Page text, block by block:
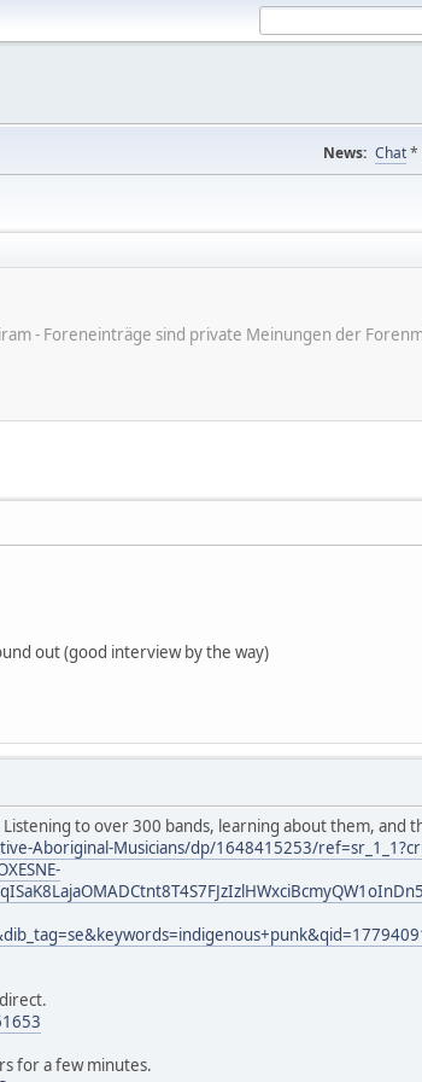
News: Chat*
- Foreneinträge sind private Meinungen der
out (good interview by the way)
to over 300 bands, learning about them, and
Aboriginal-Musicians/dp/1648415253/
for a few minutes.